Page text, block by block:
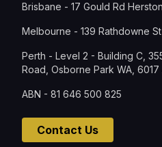
Brisbane - 17 Gould Rd
Melbourne - 139 Rathdowne
Perth - Level 2 - Building C,
Road, Osborne Park WA, 6017
ABN - 81 646 500 825
Contact Us